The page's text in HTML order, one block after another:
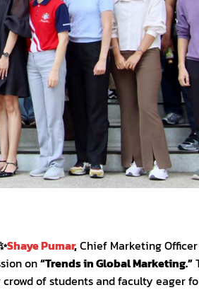
Shaye Pumar,Chief Marketing
on“Trends in Global Marketing.”
crowd of students and faculty eager